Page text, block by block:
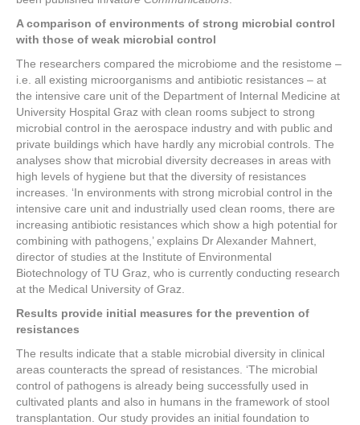
A comparison of environments of strong microbial control
with those of weak microbial control
The researchers compared the microbiome and the resistome –
i.e. all existing microorganisms and antibiotic resistances – at
the intensive care unit of the Department of Internal Medicine at
University Hospital Graz with clean rooms subject to strong
microbial control in the aerospace industry and with public and
private buildings which have hardly any microbial controls. The
analyses show that microbial diversity decreases in areas with
high levels of hygiene but that the diversity of resistances
increases. ‘In environments with strong microbial control in the
intensive care unit and industrially used clean rooms, there are
increasing antibiotic resistances which show a high potential for
combining with pathogens,’ explains Dr Alexander Mahnert,
director of studies at the Institute of Environmental
Biotechnology of TU Graz, who is currently conducting research
at the Medical University of Graz.
Results provide initial measures for the prevention of
resistances
The results indicate that a stable microbial diversity in clinical
areas counteracts the spread of resistances. ‘The microbial
control of pathogens is already being successfully used in
cultivated plants and also in humans in the framework of stool
transplantation. Our study provides an initial foundation to